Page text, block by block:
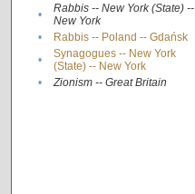
•
Rabbis -- New York (State) --
New York
• Rabbis -- Poland -- Gdańsk
•
Synagogues -- New York
(State) -- New York
• Zionism -- Great Britain